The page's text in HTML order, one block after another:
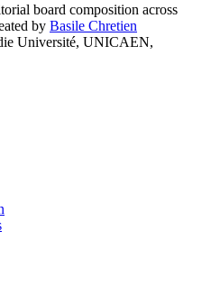
board composition across
by Basile Chretien
Université, UNICAEN,